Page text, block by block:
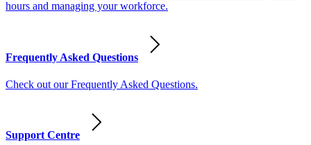
hours and managing your workforce.
Frequently Asked Questions
Check out our Frequently Asked Questions.
Support Centre